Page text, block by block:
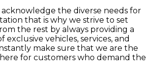
acknowledge the diverse needs for
that is why we strive to set
the rest by always providing a
exclusive vehicles, services, and
make sure that we are the
for customers who demand the